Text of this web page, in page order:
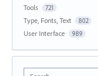
Tools 721
Type, Fonts, Text 802
User Interface 989